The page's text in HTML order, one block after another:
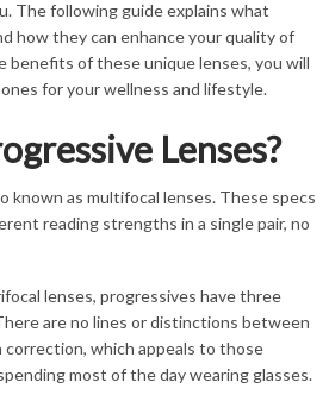
The following guide explains what
how they can enhance your quality of
benefits of these unique lenses, you will
for your wellness and lifestyle.
Lenses?
known as multifocal lenses. These specs
reading strengths in a single pair, no
lenses, progressives have three
are no lines or distinctions between
which appeals to those
most of the day wearing glasses.